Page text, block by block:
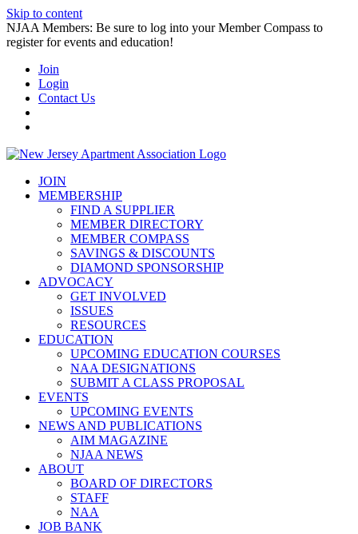
Skip to content
NJAA Members: Be sure to log into your Member Compass to
register for events and education!
Join
Login
Contact Us
JOIN
MEMBERSHIP
FIND A SUPPLIER
MEMBER DIRECTORY
MEMBER COMPASS
SAVINGS & DISCOUNTS
DIAMOND SPONSORSHIP
ADVOCACY
GET INVOLVED
ISSUES
RESOURCES
EDUCATION
UPCOMING EDUCATION COURSES
NAA DESIGNATIONS
SUBMIT A CLASS PROPOSAL
EVENTS
UPCOMING EVENTS
NEWS AND PUBLICATIONS
AIM MAGAZINE
NJAA NEWS
ABOUT
BOARD OF DIRECTORS
STAFF
NAA
JOB BANK